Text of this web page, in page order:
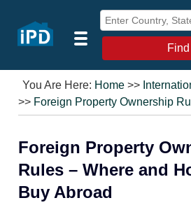
You Are Here: Home >>
>> Foreign Property Ownership
Foreign Property
Rules – Where and
Buy Abroad